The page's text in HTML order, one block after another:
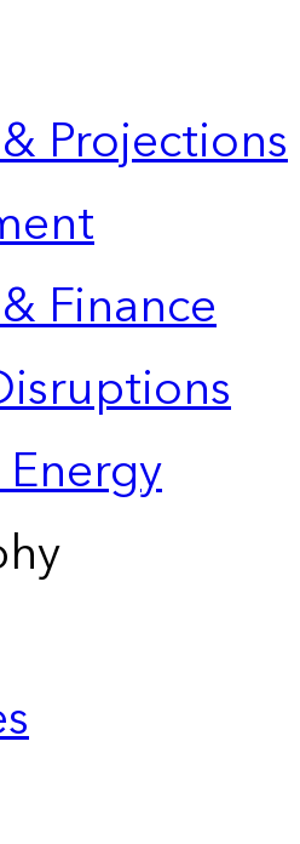
Projections
Finance